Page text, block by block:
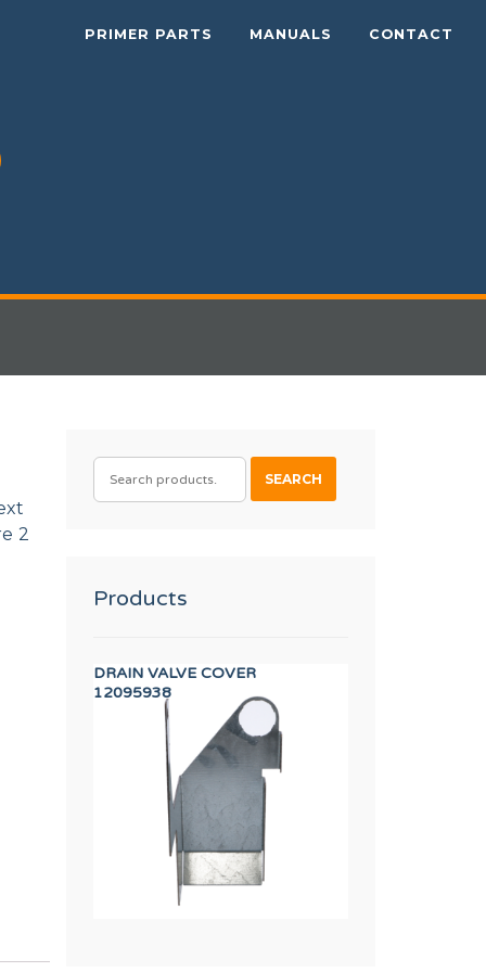
PRIMER PARTS MANUALS CONTACT
2
SEARCH
FOR:
SEARCH
Products
DRAIN VALVE COVER
12095938